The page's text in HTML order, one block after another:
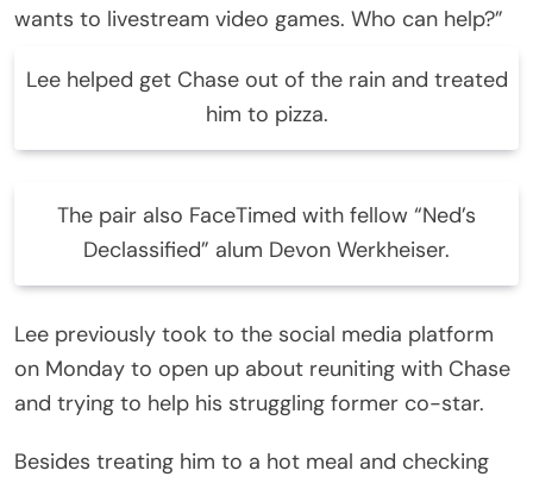
wants to livestream video games. Who can help?”
Lee helped get Chase out of the rain and treated
him to pizza.
The pair also FaceTimed with fellow “Ned’s
Declassified” alum Devon Werkheiser.
Lee previously took to the social media platform
on Monday to open up about reuniting with Chase
and trying to help his struggling former co-star.
Besides treating him to a hot meal and checking